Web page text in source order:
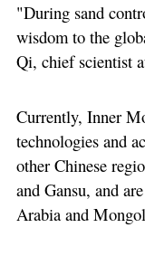
"During sand
wisdom to the
Qi, chief scientist
Currently, Inner
technologies and
other Chinese
and Gansu, and
Arabia and